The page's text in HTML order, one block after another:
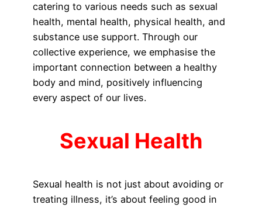
catering to various needs such as sexual
health, mental health, physical health, and
substance use support. Through our
collective experience, we emphasise the
important connection between a healthy
body and mind, positively influencing
every aspect of our lives.
Sexual Health
Sexual health is not just about avoiding or
treating illness, it’s about feeling good in